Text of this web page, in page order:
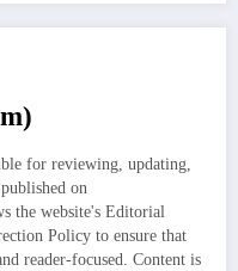
for reviewing, updating,
on
the website's Editorial
Policy to ensure that
reader-focused. Content is